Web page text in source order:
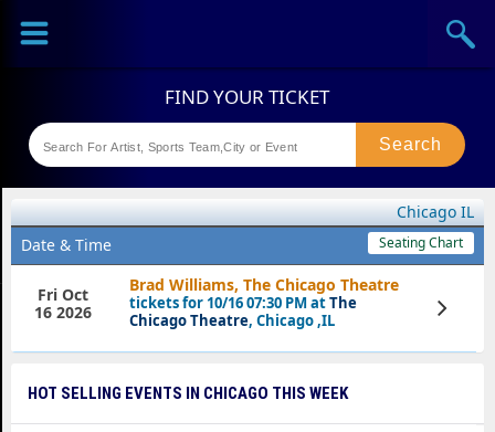
Sports
Theaters
Chicago IL
Date & Time
Seating Chart
Brad Williams, The Chicago Theatre
tickets for 10/16 07:30 PM atThe
Chicago Theatre, Chicago ,IL
Fri Oct
16 2026
View
Tickets
HOT SELLING EVENTS IN CHICAGO THIS WEEK